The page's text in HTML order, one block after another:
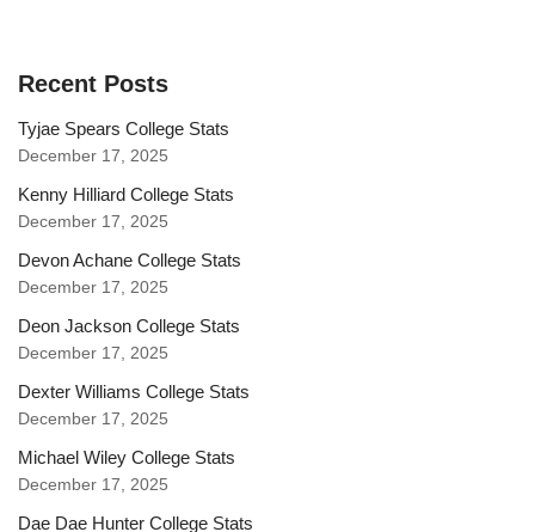
Recent Posts
Tyjae Spears College Stats
December 17, 2025
Kenny Hilliard College Stats
December 17, 2025
Devon Achane College Stats
December 17, 2025
Deon Jackson College Stats
December 17, 2025
Dexter Williams College Stats
December 17, 2025
Michael Wiley College Stats
December 17, 2025
Dae Dae Hunter College Stats